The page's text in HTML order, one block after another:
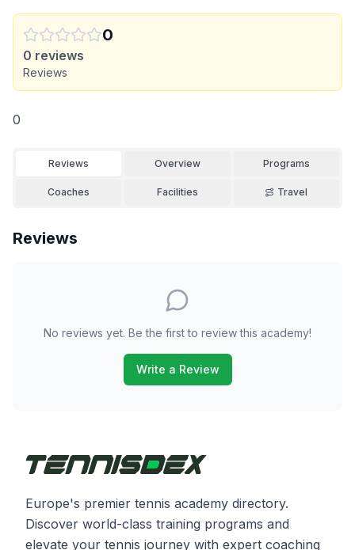
0
0 reviews
Reviews
0
Reviews Overview Programs
Coaches Facilities Travel
Reviews
No reviews yet. Be the first to review this academy!
Write a Review
Europe's premier tennis academy directory.
Discover world-class training programs and
elevate your tennis journey with expert coaching